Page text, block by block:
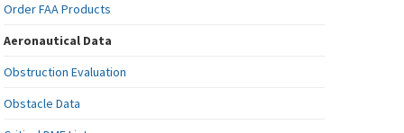
Order FAA Products
Aeronautical Data
Obstruction Evaluation
Obstacle Data